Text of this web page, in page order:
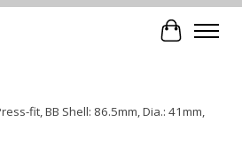
Cart
fit, BB Shell: 86.5mm, Dia.: 41mm,